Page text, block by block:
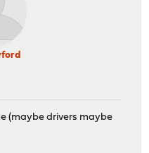
(maybe drivers maybe